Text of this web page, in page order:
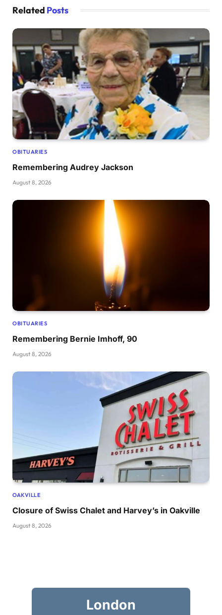
Related Posts
OBITUARIES
Remembering Audrey Jackson
August 8, 2026
OBITUARIES
Remembering Bernie Imhoff, 90
August 8, 2026
OAKVILLE
Closure of Swiss Chalet and Harvey’s in Oakville
August 8, 2026
London